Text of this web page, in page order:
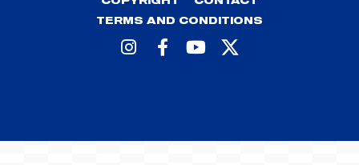
TERMS AND CONDITIONS